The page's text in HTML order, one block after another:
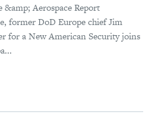
&amp; Aerospace Report
former DoD Europe chief Jim
for a New American Security joins